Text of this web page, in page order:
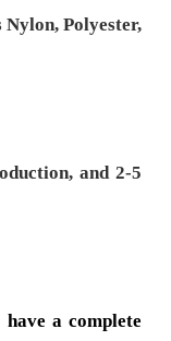
Nylon, Polyester,
and 2-5
a complete